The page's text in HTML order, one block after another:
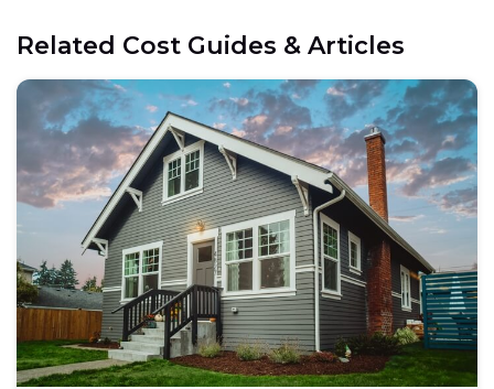
Related Cost Guides & Articles